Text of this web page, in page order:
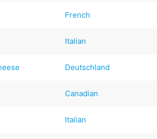
French
Italian
Deutschland
Canadian
Italian